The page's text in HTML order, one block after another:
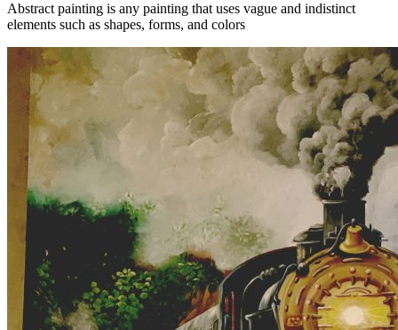
Abstract painting is any painting that uses vague and indistinct
elements such as shapes, forms, and colors